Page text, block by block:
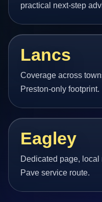
practical next-step
Lancs
Coverage across
Preston-only footprint.
Eagley
Dedicated page, local
Pave service route.